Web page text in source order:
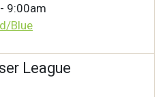
9:00am
Blue
League